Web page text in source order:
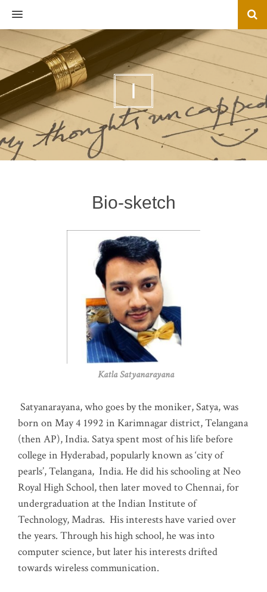
MENU
I
Bio-sketch
Katla Satyanarayana
Satyanarayana, who goes by the moniker, Satya, was
born on May 4 1992 in Karimnagar district, Telangana
(then AP), India. Satya spent most of his life before
college in Hyderabad, popularly known as ‘city of
pearls’, Telangana, India. He did his schooling at Neo
Royal High School, then later moved to Chennai, for
undergraduation at the Indian Institute of
Technology, Madras. His interests have varied over
the years. Through his high school, he was into
computer science, but later his interests drifted
towards wireless communication.